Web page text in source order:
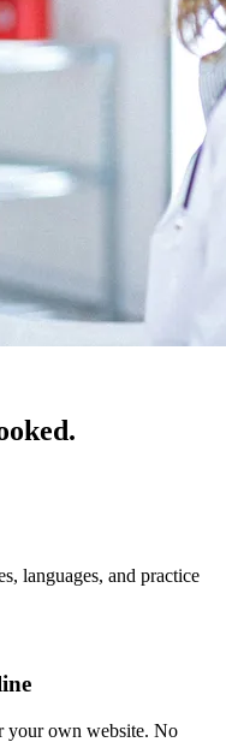
languages, and practice
your own website. No